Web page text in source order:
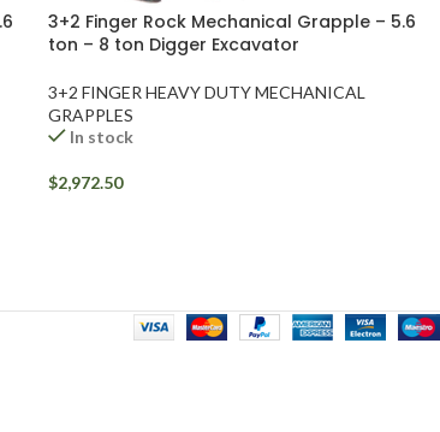
3+2 Finger Rock Mechanical Grapple – 5.6
ton – 8 ton Digger Excavator
3+2 FINGER HEAVY DUTY MECHANICAL
GRAPPLES
In stock
$2,972.50